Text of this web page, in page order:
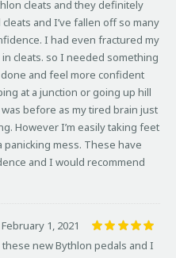
cleats and they definitely
and I’ve fallen off so many
I had even fractured my
cleats. so I needed something
and feel more confident
at a junction or going up hill
before as my tired brain just
However I’m easily taking feet
mess. These have
and I would recommend
Rated
5
out of 5
February 1, 2021
new Bythlon pedals and I